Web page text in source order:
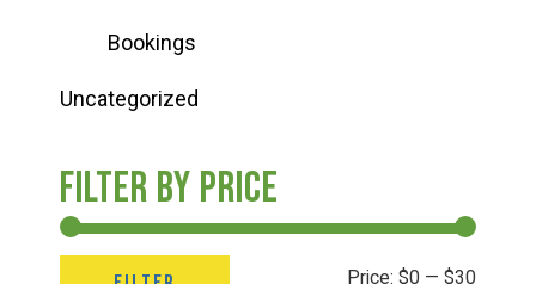
Bookings
Uncategorized
Filter by price
Price: $0 — $30